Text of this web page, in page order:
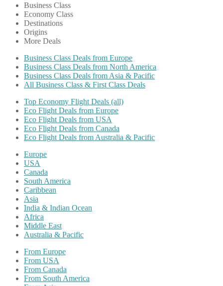
Business Class
Economy Class
Destinations
Origins
More Deals
Business Class Deals from Europe
Business Class Deals from North America
Business Class Deals from Asia & Pacific
All Business Class & First Class Deals
Top Economy Flight Deals (all)
Eco Flight Deals from Europe
Eco Flight Deals from USA
Eco Flight Deals from Canada
Eco Flight Deals from Australia & Pacific
Europe
USA
Canada
South America
Caribbean
Asia
India & Indian Ocean
Africa
Middle East
Australia & Pacific
From Europe
From USA
From Canada
From South America